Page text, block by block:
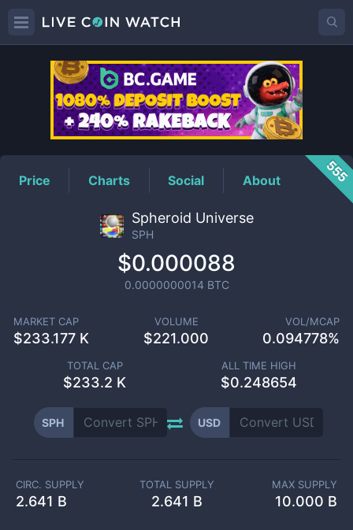
SPHPrice
Price Charts Social About 555
Spheroid Universe
SPH
$0.000088
0.0000000014 BTC
MARKET CAP
$233.177 K
VOLUME
$221.000
VOL/MCAP
0.094778%
TOTAL CAP
$233.2 K
ALL TIME HIGH
$0.248654
SPH USD
CIRC. SUPPLY
2.641 B
TOTAL SUPPLY
2.641 B
MAX SUPPLY
10.000 B